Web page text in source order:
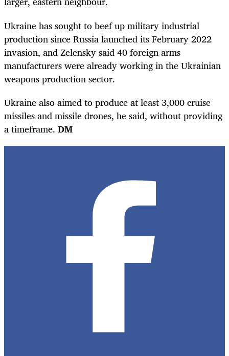
Ukraine has sought to beef up military industrial
production since Russia launched its February 2022
invasion, and Zelensky said 40 foreign arms
manufacturers were already working in the Ukrainian
weapons production sector.
Ukraine also aimed to produce at least 3,000 cruise
missiles and missile drones, he said, without providing
a timeframe. DM